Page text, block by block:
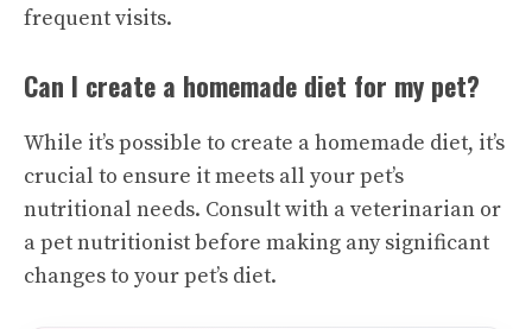
frequent visits.
Can I create a homemade diet for my pet?
While it’s possible to create a homemade diet, it’s
crucial to ensure it meets all your pet’s
nutritional needs. Consult with a veterinarian or
a pet nutritionist before making any significant
changes to your pet’s diet.